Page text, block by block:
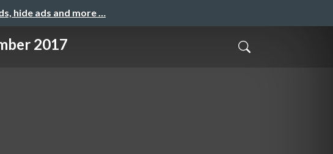
hide ads and more …
2017